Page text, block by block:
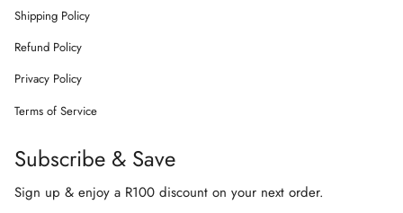
Shipping Policy
Refund Policy
Privacy Policy
Terms of Service
Subscribe & Save
Sign up & enjoy a R100 discount on your next order.